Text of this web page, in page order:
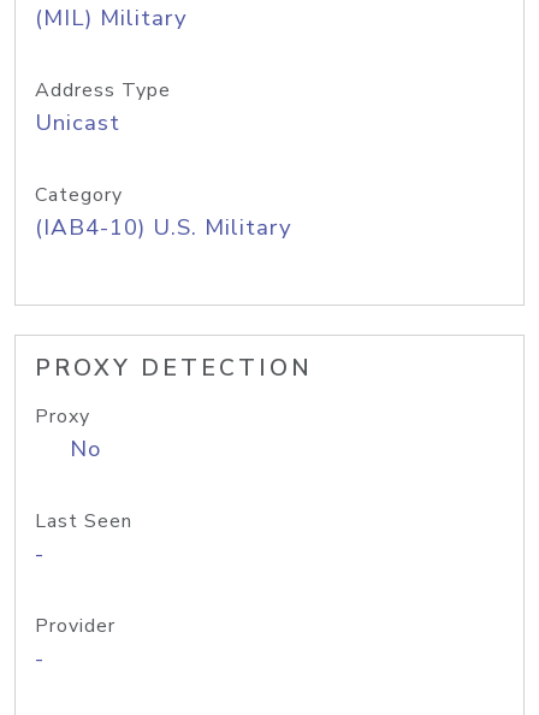
(MIL) Military
Address Type
Unicast
Category
(IAB4-10) U.S. Military
PROXY DETECTION
Proxy
No
Last Seen
-
Provider
-